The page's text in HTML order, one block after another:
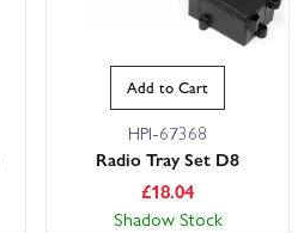
Add to Cart
HPI-67368
Radio Tray Set D8
£18.04
Shadow Stock